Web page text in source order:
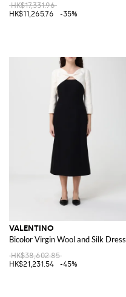
HK$17,331.96
HK$11,265.76
-35%
VALENTINO
Bicolor Virgin Wool and Silk Dress
HK$38,602.85
HK$21,231.54
-45%